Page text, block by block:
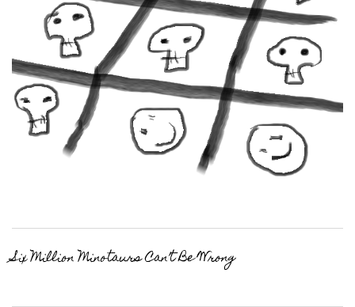
Six Million Minotaurs Can’t Be Wrong